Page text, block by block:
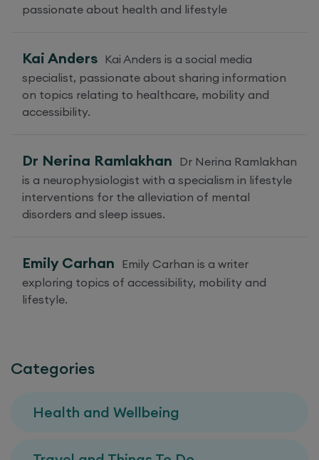
passionate about health and lifestyle
Kai Anders Kai Anders is a social media
specialist, passionate about sharing information
on topics relating to healthcare, mobility and
accessibility.
Dr Nerina Ramlakhan Dr Nerina Ramlakhan
is a neurophysiologist with a specialism in lifestyle
interventions for the alleviation of mental
disorders and sleep issues.
Emily Carhan Emily Carhan is a writer
exploring topics of accessibility, mobility and
lifestyle.
Categories
Health and Wellbeing